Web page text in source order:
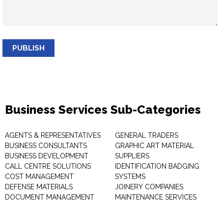
PUBLISH
Business Services Sub-Categories
AGENTS & REPRESENTATIVES
BUSINESS CONSULTANTS
BUSINESS DEVELOPMENT
CALL CENTRE SOLUTIONS
COST MANAGEMENT
DEFENSE MATERIALS
DOCUMENT MANAGEMENT
GENERAL TRADERS
GRAPHIC ART MATERIAL
SUPPLIERS
IDENTIFICATION BADGING
SYSTEMS
JOINERY COMPANIES
MAINTENANCE SERVICES